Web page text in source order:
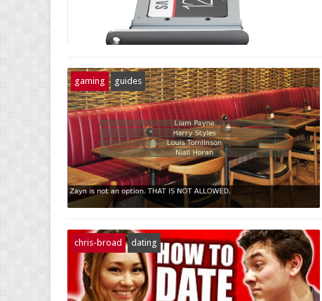
gaming guides
chris-broad dating